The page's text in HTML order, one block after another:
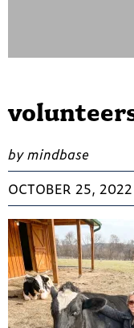
by mindbase
OCTOBER 25, 2022